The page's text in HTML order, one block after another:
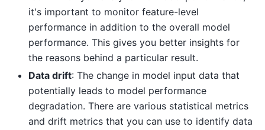
it's important to monitor feature-level
performance in addition to the overall model
performance. This gives you better insights for
the reasons behind a particular result.
Data drift: The change in model input data that
potentially leads to model performance
degradation. There are various statistical metrics
and drift metrics that you can use to identify data